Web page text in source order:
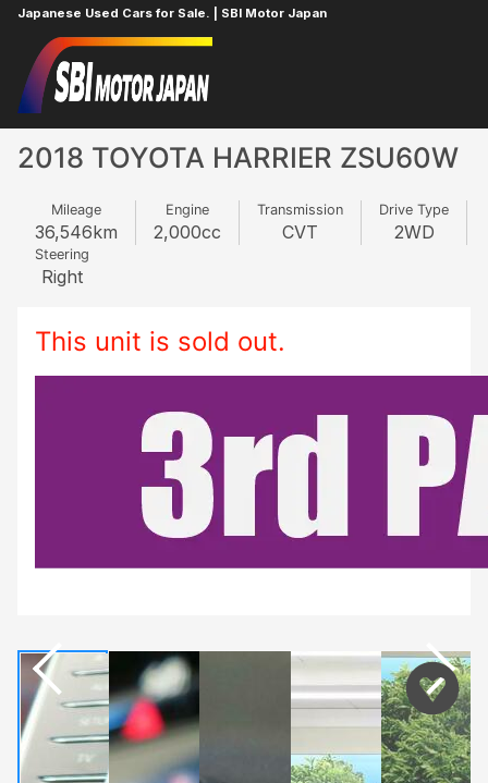
Japanese Used Cars for Sale. | SBI Motor Japan
Home
2018 TOYOTA HARRIER ZSU60W
Mileage
36,546km
Engine
2,000cc
Transmission
CVT
Drive Type
2WD
Steering
Right
This unit is sold out.